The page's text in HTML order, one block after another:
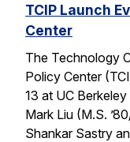
TCIP Launch
Center
The Technology
Policy Center
13 at UC
Mark Liu (M.S.
Shankar Sastry